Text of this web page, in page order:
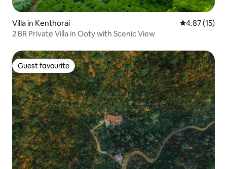
Villa in Kenthorai 4.87 out of 5
4.87 (15)
2 BR Private Villa in Ooty with Scenic View
Guest favourite
Guest favourite